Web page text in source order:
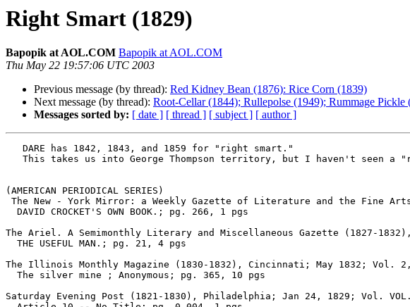
Right Smart (1829)
Bapopik at AOL.COM Bapopik at AOL.COM
Thu May 22 19:57:06 UTC 2003
Previous message (by thread): Red Kidney Bean (1876): Rice Corn (1839)
Next message (by thread): Root-Cellar (1844); Rullepolse (1949); Rummage Pickle
Messages sorted by: [ date ] [ thread ] [ subject ] [ author ]
(AMERICAN PERIODICAL SERIES)
The Ariel. A Semimonthly Literary and Miscellaneous Gazette (1827-
The Illinois Monthly Magazine (1830-1832), Cincinnati; May 1832; Vol.
Saturday Evening Post (1821-1830), Philadelphia; Jan 24, 1829; Vol.